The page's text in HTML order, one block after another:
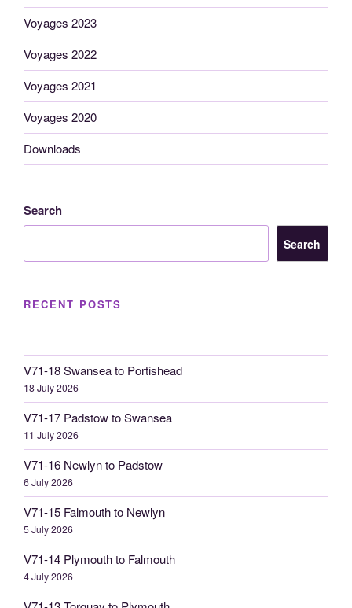
Voyages 2023
Voyages 2022
Voyages 2021
Voyages 2020
Downloads
Search
Search
RECENT POSTS
V71-18 Swansea to Portishead
18 July 2026
V71-17 Padstow to Swansea
11 July 2026
V71-16 Newlyn to Padstow
6 July 2026
V71-15 Falmouth to Newlyn
5 July 2026
V71-14 Plymouth to Falmouth
4 July 2026